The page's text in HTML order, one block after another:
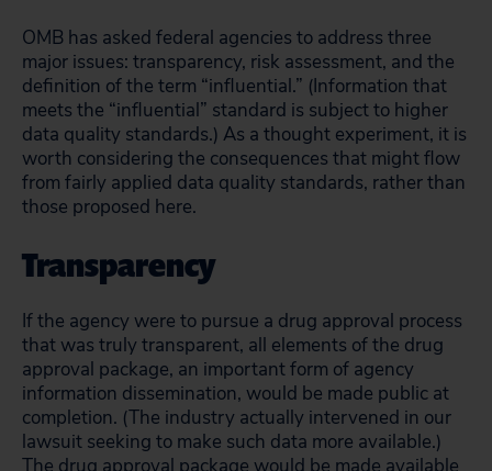
OMB has asked federal agencies to address three
major issues: transparency, risk assessment, and the
definition of the term “influential.” (Information that
meets the “influential” standard is subject to higher
data quality standards.) As a thought experiment, it is
worth considering the consequences that might flow
from fairly applied data quality standards, rather than
those proposed here.
Transparency
If the agency were to pursue a drug approval process
that was truly transparent, all elements of the drug
approval package, an important form of agency
information dissemination, would be made public at
completion. (The industry actually intervened in our
lawsuit seeking to make such data more available.)